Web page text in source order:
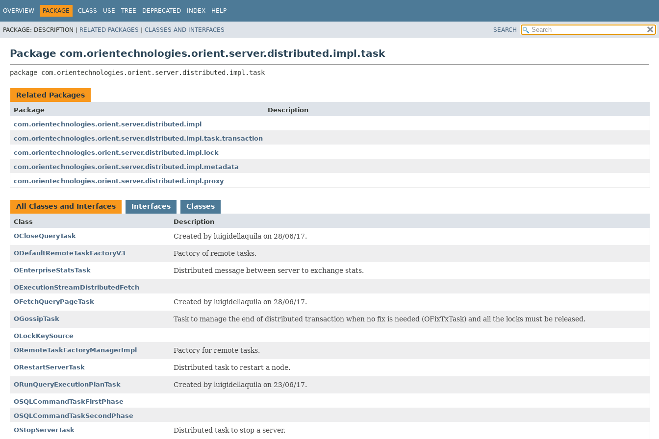
OVERVIEW PACKAGE CLASS USE TREE DEPRECATED INDEX HELP
PACKAGE: DESCRIPTION | RELATED PACKAGES | CLASSES AND INTERFACES SEARCH
Package com.orientechnologies.orient.server.distributed.impl.task
package com.orientechnologies.orient.server.distributed.impl.task
Related Packages
Package
Description
com.orientechnologies.orient.server.distributed.impl
com.orientechnologies.orient.server.distributed.impl.task.transaction
com.orientechnologies.orient.server.distributed.impl.lock
com.orientechnologies.orient.server.distributed.impl.metadata
com.orientechnologies.orient.server.distributed.impl.proxy
All Classes and Interfaces Interfaces Classes
Class
Description
OCloseQueryTask
Created by luigidellaquila on 28/06/17.
ODefaultRemoteTaskFactoryV3 Factory of remote tasks.
OEnterpriseStatsTask Distributed message between server to exchange stats.
OExecutionStreamDistributedFetch
OFetchQueryPageTask
Created by luigidellaquila on 28/06/17.
OGossipTask Task to manage the end of distributed transaction when no fix is needed (OFixTxTask) and all the locks must be released.
OLockKeySource
ORemoteTaskFactoryManagerImpl
Factory for remote tasks.
ORestartServerTask Distributed task to restart a node.
ORunQueryExecutionPlanTask Created by luigidellaquila on 23/06/17.
OSQLCommandTaskFirstPhase
OSQLCommandTaskSecondPhase
OStopServerTask
Distributed task to stop a server.